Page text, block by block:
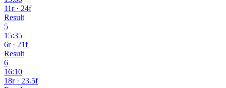
11r · 24f
Result
5
15:35
6r · 21f
Result
6
16:10
18r · 23.5f